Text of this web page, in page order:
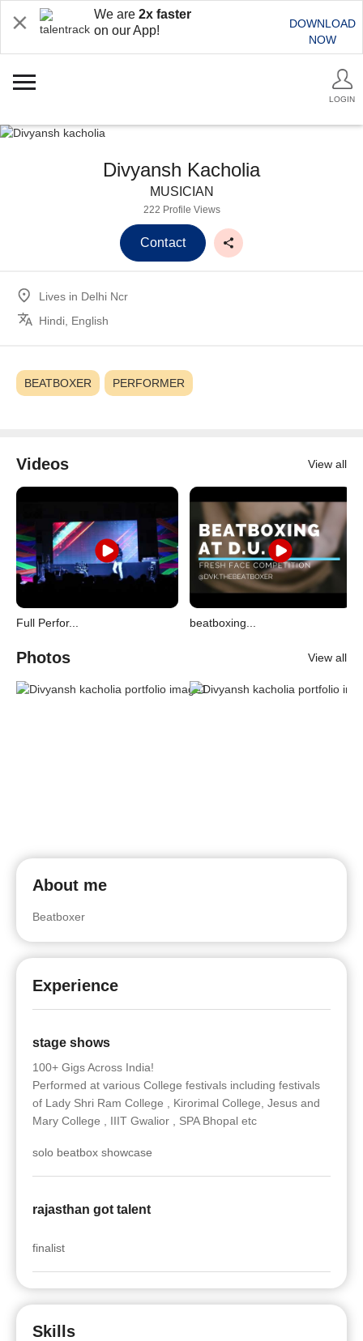
We are 2x faster
on our App!
DOWNLOAD
NOW
LOGIN
Divyansh Kacholia
MUSICIAN
222 Profile Views
Contact
Lives in Delhi Ncr
Hindi, English
BEATBOXER PERFORMER
Videos View all
Full Perfor... beatboxing...
Photos View all
About me
Beatboxer
Experience
stage shows
100+ Gigs Across India!
Performed at various College festivals including festivals
of Lady Shri Ram College , Kirorimal College, Jesus and
Mary College , IIIT Gwalior , SPA Bhopal etc
solo beatbox showcase
rajasthan got talent
finalist
Skills